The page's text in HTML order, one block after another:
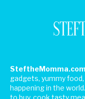
SteftheMomma.com
gadgets, yummy
happening in the